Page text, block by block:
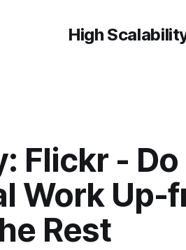
High
Flickr -
Work Up-
Rest